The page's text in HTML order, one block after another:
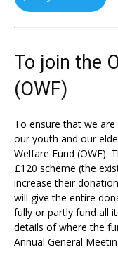
To join the
(OWF)
To ensure that we
our youth and our
Welfare Fund (OWF).
£120 scheme (the
increase their
will give the entire
fully or partly fund all
details of where the
Annual General